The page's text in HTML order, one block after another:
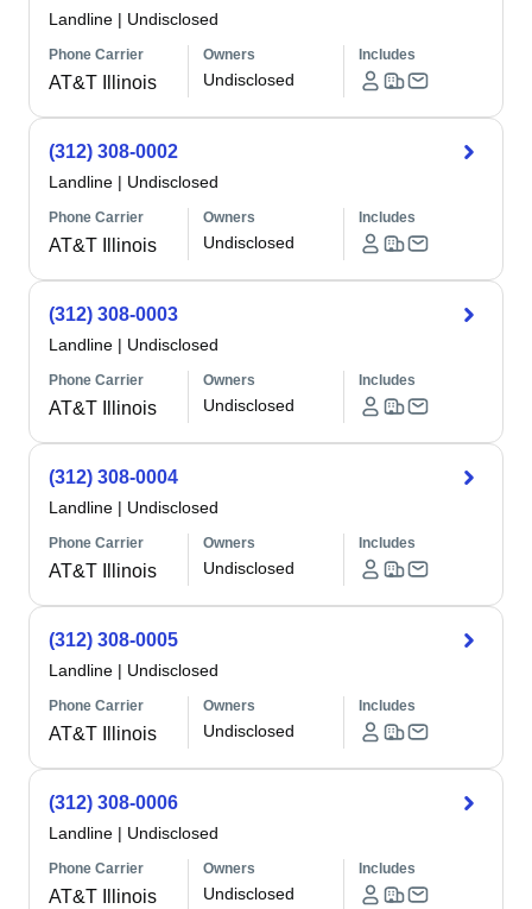
Landline | Undisclosed
Phone Carrier
AT&T Illinois
Owners
Undisclosed
Includes
(312) 308-0002
Landline | Undisclosed
Phone Carrier
AT&T Illinois
Owners
Undisclosed
Includes
(312) 308-0003
Landline | Undisclosed
Phone Carrier
AT&T Illinois
Owners
Undisclosed
Includes
(312) 308-0004
Landline | Undisclosed
Phone Carrier
AT&T Illinois
Owners
Undisclosed
Includes
(312) 308-0005
Landline | Undisclosed
Phone Carrier
AT&T Illinois
Owners
Undisclosed
Includes
(312) 308-0006
Landline | Undisclosed
Phone Carrier
AT&T Illinois
Owners
Undisclosed
Includes